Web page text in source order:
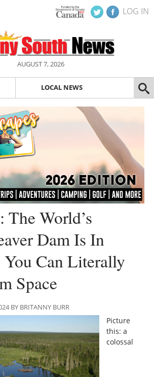
LOG IN
AUGUST 7, 2026
LOCAL NEWS
World’s
Dam Is In
Can Literally
Space
BY BRITANNY BURR
Picture
this: a
colossal